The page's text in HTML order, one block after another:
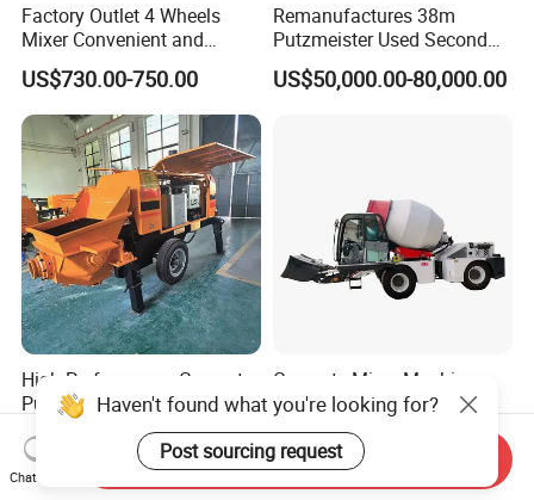
Factory Outlet 4 Wheels
Mixer Convenient and
Labor-Saving Mobile Diesel
Portable Mini Concrete
Mixer
US$730.00-750.00
Remanufactures 38m
Putzmeister Used Second
Hand Beton Pumping
Veichel Concrete Boom
US$50,000.00-80,000.00
High-Performance Concrete
Pumps in Large-Scale
Construction Projects
US$3,550.00-15,000.00
Concrete Mixer Machine -
500L-3000L Capacity
Diesel/Electric Cement
Mixer with Reversible Drum,
for Construction Site
US$13,000.00-15,000.00
Haven't found what you're looking for?
Post sourcing request
Chat Now
Send Inquiry